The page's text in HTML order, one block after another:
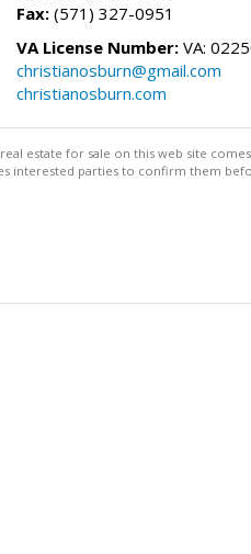
Fax: (571) 327-0951
VA License Number: VA:
christianosburn@gmail.com
christianosburn.com
estate for sale on this web site
interested parties to confirm them